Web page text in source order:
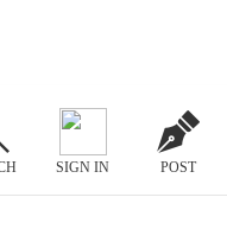
SIGN IN POST